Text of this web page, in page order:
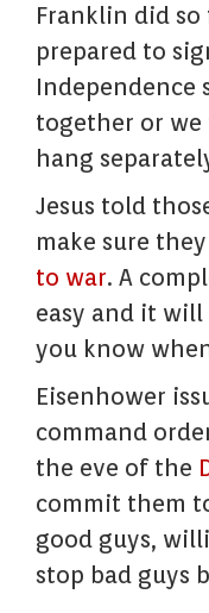
Franklin did so
prepared to
Independence
together or we
hang
Jesus told
make sure
to war. A
easy and it
you know
Eisenhower
command
the eve of the
commit them
good guys,
stop bad guys